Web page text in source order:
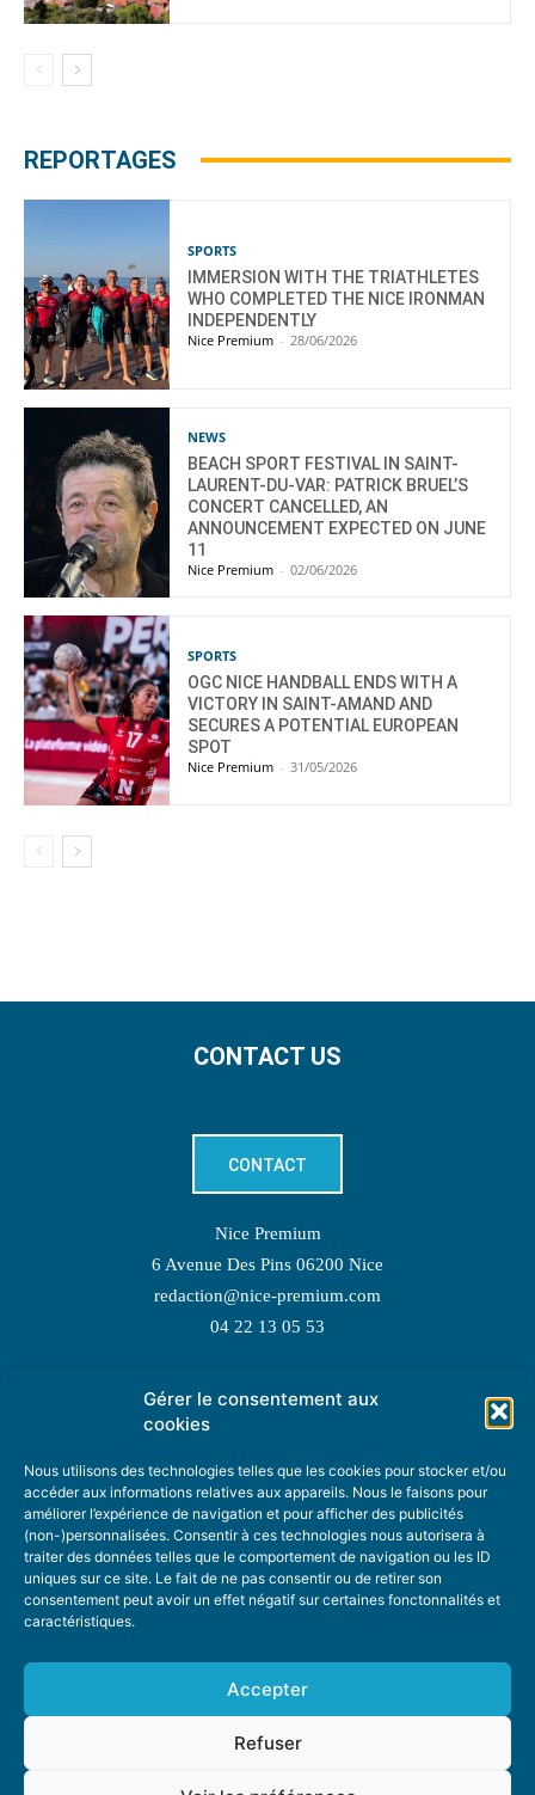
Gérer le consentement aux
cookies
Nous utilisons des technologies telles que les cookies pour stocker et/ou
accéder aux informations relatives aux appareils. Nous le faisons pour
améliorer l’expérience de navigation et pour afficher des publicités
(non-)personnalisées. Consentir à ces technologies nous autorisera à
traiter des données telles que le comportement de navigation ou les ID
uniques sur ce site. Le fait de ne pas consentir ou de retirer son
consentement peut avoir un effet négatif sur certaines fonctonnalités et
caractéristiques.
Accepter
Refuser
REPORTAGES
SPORTS
IMMERSION WITH THE TRIATHLETES
WHO COMPLETED THE NICE IRONMAN
INDEPENDENTLY
Nice Premium - 28/06/2026
NEWS
BEACH SPORT FESTIVAL IN SAINT-
LAURENT-DU-VAR: PATRICK BRUEL’S
CONCERT CANCELLED, AN
ANNOUNCEMENT EXPECTED ON JUNE
11
Nice Premium - 02/06/2026
SPORTS
OGC NICE HANDBALL ENDS WITH A
VICTORY IN SAINT-AMAND AND
SECURES A POTENTIAL EUROPEAN
SPOT
Nice Premium - 31/05/2026
CONTACT US
CONTACT
Nice Premium
6 Avenue Des Pins 06200 Nice
redaction@nice-premium.com
04 22 13 05 53
TOPIC SUGGESTIONS
SUGGEST A TOPIC
STAY INFORMED